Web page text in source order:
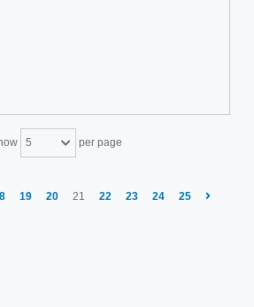
5 per page
19 20 21 22 23 24 25